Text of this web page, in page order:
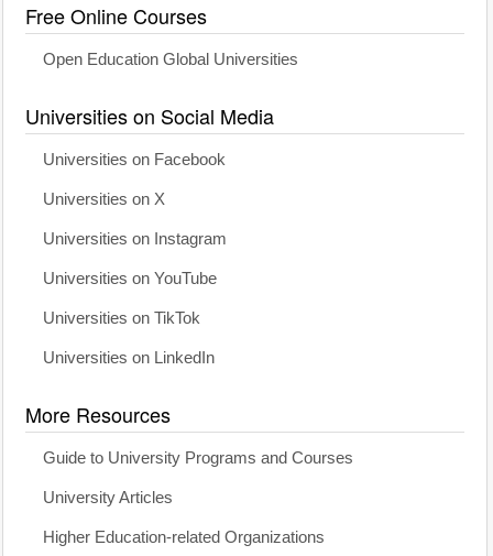
Free Online Courses
Open Education Global Universities
Universities on Social Media
Universities on Facebook
Universities on X
Universities on Instagram
Universities on YouTube
Universities on TikTok
Universities on LinkedIn
More Resources
Guide to University Programs and Courses
University Articles
Higher Education-related Organizations